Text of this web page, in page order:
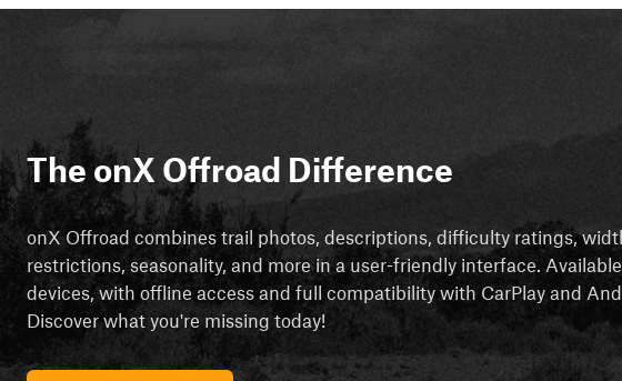
The onX Offroad Difference
onX Offroad combines trail photos, descriptions, difficulty ratings,
restrictions, seasonality, and more in a user-friendly interface.
devices, with offline access and full compatibility with CarPlay and
Discover what you're missing today!